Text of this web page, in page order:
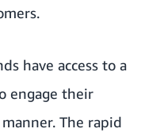
have access to a
engage their
The rapid